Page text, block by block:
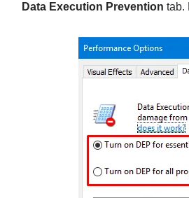
Data Execution Prevention tab.